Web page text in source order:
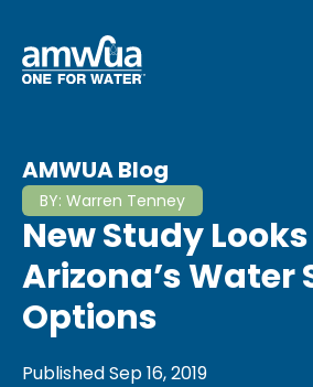
we do Menu
and News Menu
AMWUA Blog
BY: Warren Tenney
New Study
Arizona’s Water
Options
PublishedSep 16, 2019